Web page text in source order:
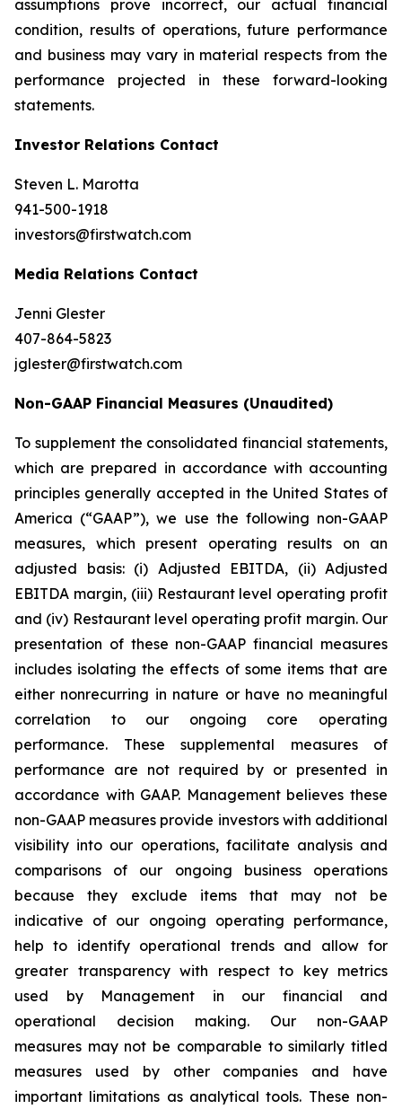
assumptions prove incorrect, our actual financial
condition, results of operations, future performance
and business may vary in material respects from the
performance projected in these forward-looking
statements.
Investor Relations Contact
Steven L. Marotta
941-500-1918
investors@firstwatch.com
Media Relations Contact
Jenni Glester
407-864-5823
jglester@firstwatch.com
Non-GAAP Financial Measures (Unaudited)
To supplement the consolidated financial statements,
which are prepared in accordance with accounting
principles generally accepted in the United States of
America (“GAAP”), we use the following non-GAAP
measures, which present operating results on an
adjusted basis: (i) Adjusted EBITDA, (ii) Adjusted
EBITDA margin, (iii) Restaurant level operating profit
and (iv) Restaurant level operating profit margin. Our
presentation of these non-GAAP financial measures
includes isolating the effects of some items that are
either nonrecurring in nature or have no meaningful
correlation to our ongoing core operating
performance. These supplemental measures of
performance are not required by or presented in
accordance with GAAP. Management believes these
non-GAAP measures provide investors with additional
visibility into our operations, facilitate analysis and
comparisons of our ongoing business operations
because they exclude items that may not be
indicative of our ongoing operating performance,
help to identify operational trends and allow for
greater transparency with respect to key metrics
used by Management in our financial and
operational decision making. Our non-GAAP
measures may not be comparable to similarly titled
measures used by other companies and have
important limitations as analytical tools. These non-